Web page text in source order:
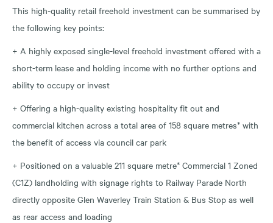
This high-quality retail freehold investment can be summarised by
the following key points:
+ A highly exposed single-level freehold investment offered with a
short-term lease and holding income with no further options and
ability to occupy or invest
+ Offering a high-quality existing hospitality fit out and
commercial kitchen across a total area of 158 square metres* with
the benefit of access via council car park
+ Positioned on a valuable 211 square metre* Commercial 1 Zoned
(C1Z) landholding with signage rights to Railway Parade North
directly opposite Glen Waverley Train Station & Bus Stop as well
as rear access and loading